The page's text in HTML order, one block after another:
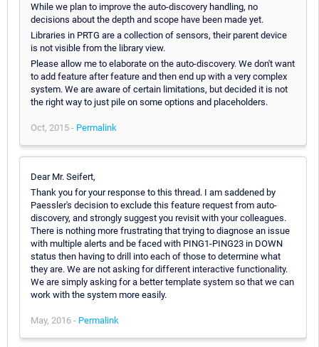
While we plan to improve the auto-discovery handling, no
decisions about the depth and scope have been made yet.
Libraries in PRTG are a collection of sensors, their parent device
is not visible from the library view.
Please allow me to elaborate on the auto-discovery. We don't want
to add feature after feature and then end up with a very complex
system. We are aware of certain limitations, but decided it is not
the right way to just pile on some options and placeholders.
Oct, 2015 - Permalink
Dear Mr. Seifert,
Thank you for your response to this thread. I am saddened by
Paessler's decision to exclude this feature request from auto-
discovery, and strongly suggest you revisit with your colleagues.
There is nothing more frustrating that trying to diagnose an issue
with multiple alerts and be faced with PING1-PING23 in DOWN
status then having to drill into each of those to determine what
they are. We are not asking for different interactive functionality.
We are simply asking for a better template system so that we can
work with the system more easily.
May, 2016 - Permalink